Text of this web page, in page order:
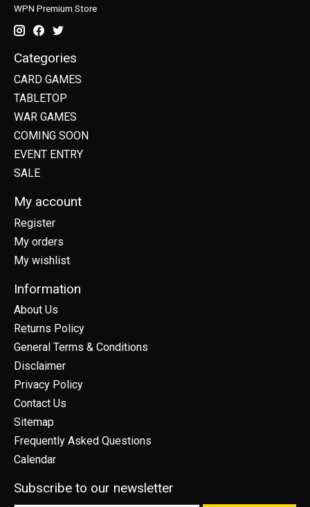
WPN Premium Store
Categories
CARD GAMES
TABLETOP
WAR GAMES
COMING SOON
EVENT ENTRY
SALE
My account
Register
My orders
My wishlist
Information
About Us
Returns Policy
General Terms & Conditions
Disclaimer
Privacy Policy
Contact Us
Sitemap
Frequently Asked Questions
Calendar
Subscribe to our newsletter